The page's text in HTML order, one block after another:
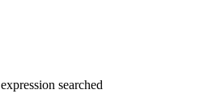
expression searched